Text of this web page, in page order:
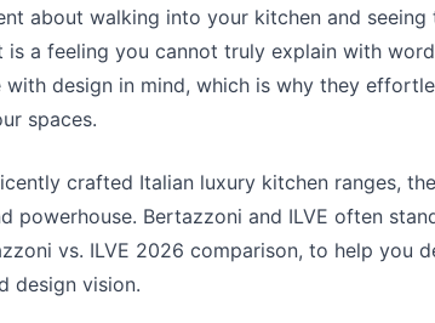
about walking into your kitchen and
a feeling you cannot truly explain with
design in mind, which is why they
spaces.
crafted Italian luxury kitchen ranges,
powerhouse. Bertazzoni and ILVE often
vs. ILVE 2026 comparison, to help you
design vision.